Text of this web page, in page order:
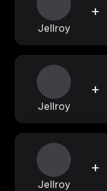
Jellroy
+
Jellroy
+
Jellroy
+